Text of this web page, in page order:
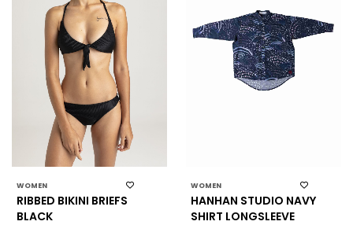
WOMEN
RIBBED BIKINI BRIEFS
BLACK
WOMEN
HANHAN STUDIO NAVY
SHIRT LONGSLEEVE